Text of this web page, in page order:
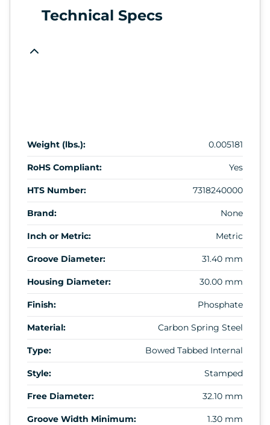
Technical Specs
Weight (lbs.): 0.005181
RoHS Compliant: Yes
HTS Number: 7318240000
Brand: None
Inch or Metric: Metric
Groove Diameter: 31.40 mm
Housing Diameter: 30.00 mm
Finish: Phosphate
Material: Carbon Spring Steel
Type: Bowed Tabbed Internal
Style: Stamped
Free Diameter: 32.10 mm
Groove Width Minimum: 1.30 mm